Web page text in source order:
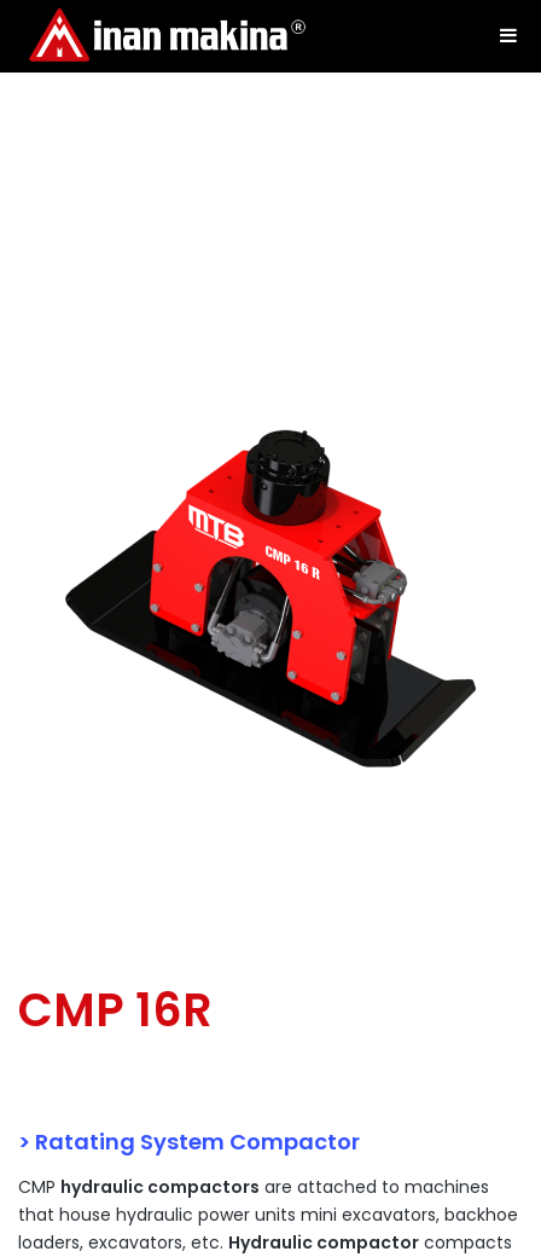
CMP 16R
> Ratating System Compactor
CMP hydraulic compactors are attached to machines
that house hydraulic power units mini excavators, backhoe
loaders, excavators, etc. Hydraulic compactor compacts